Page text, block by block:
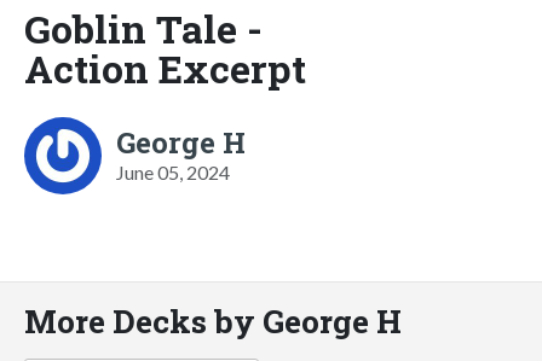
Goblin Tale -
Action Excerpt
George H
June 05, 2024
More Decks by George H